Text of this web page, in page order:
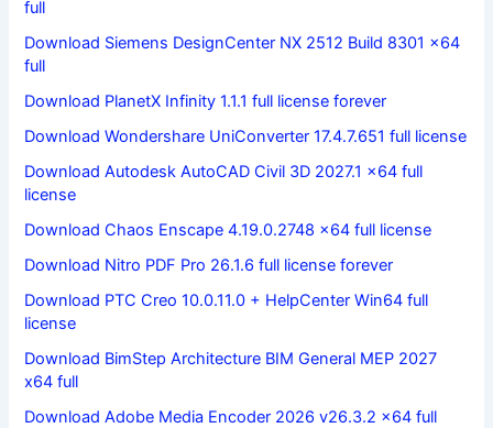
full
Download Siemens DesignCenter NX 2512 Build 8301 x64
full
Download PlanetX Infinity 1.1.1 full license forever
Download Wondershare UniConverter 17.4.7.651 full license
Download Autodesk AutoCAD Civil 3D 2027.1 x64 full
license
Download Chaos Enscape 4.19.0.2748 x64 full license
Download Nitro PDF Pro 26.1.6 full license forever
Download PTC Creo 10.0.11.0 + HelpCenter Win64 full
license
Download BimStep Architecture BIM General MEP 2027
x64 full
Download Adobe Media Encoder 2026 v26.3.2 x64 full